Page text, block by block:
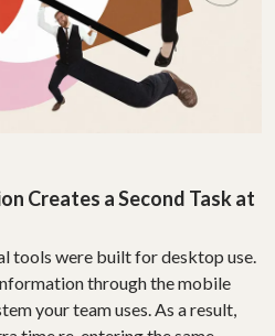
Creates a Second Task at
tools were built for desktop use.
through the mobile
your team uses. As a result,